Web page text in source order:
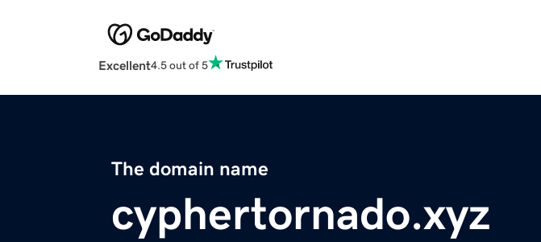
Excellent4.5 out of 5
The domain name
cyphertornado.xyz